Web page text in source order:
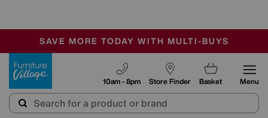
SALE - MANY OFFERS END SUNDAY
OUR STORES ARE AIR-CONDITIONED
SAVE MORE TODAY WITH MULTI-BUYS
Store Finder
10am - 8pm Basket Menu